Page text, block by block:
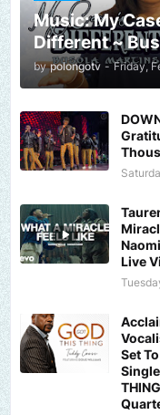
Music: My
Different ~
by polongotv - Friday,
Live
Set